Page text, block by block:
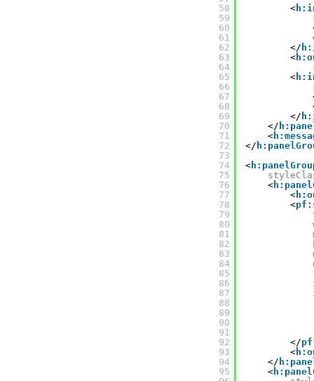
58
59
60
61
62
63
64
65
66
67
68
69
70
71
72
73
74
75
76
77
78
79
80
81
82
83
84
85
86
87
88
89
90
91
92
93
94
95
<
</
<
<
</
</
<
</
<
<
<
<
</
<
</
<